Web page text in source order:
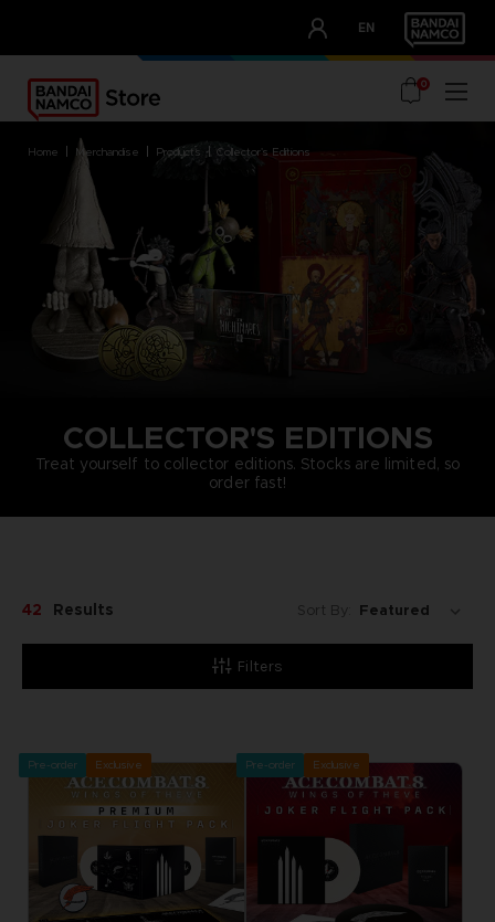
EN
OUR ADVANTAGES
0
home merchandise products collector's editions
COLLECTOR'S EDITIONS
Treat yourself to collector editions. Stocks are limited, so
order fast!
Filters
42 Results Sort By:
Pre-order Exclusive Pre-order Exclusive